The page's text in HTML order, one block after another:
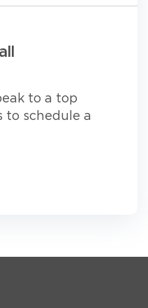
to a top
to schedule a